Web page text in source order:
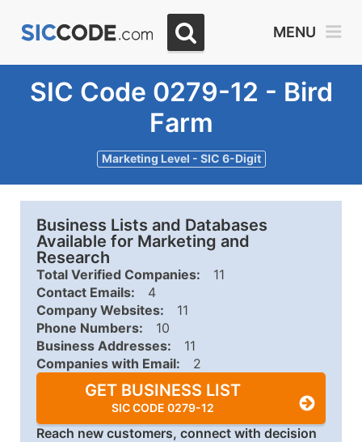
MENU
SIC Code 0279-12 - Bird
Farm
Marketing Level - SIC 6-Digit
Business Lists and Databases
Available for Marketing and
Research
Total Verified Companies:
11
Contact Emails:
4
Company Websites:
11
Phone Numbers:
10
Business Addresses:
11
Companies with Email:
2
GET BUSINESS LIST
SIC CODE 0279-12
Reach new customers, connect with decision